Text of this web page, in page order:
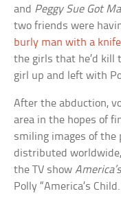
and Peggy Sue Got
two friends were
burly man with a knife
the girls that he’d kill
girl up and left with
After the abduction,
area in the hopes of
smiling images of
distributed
the TV show
Polly “America’s